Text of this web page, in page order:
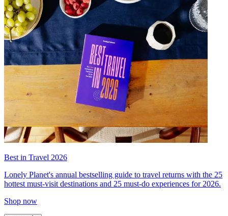
Best in Travel 2026
Lonely Planet's annual bestselling guide to travel returns with the 25
hottest must-visit destinations and 25 must-do experiences for 2026.
Shop now